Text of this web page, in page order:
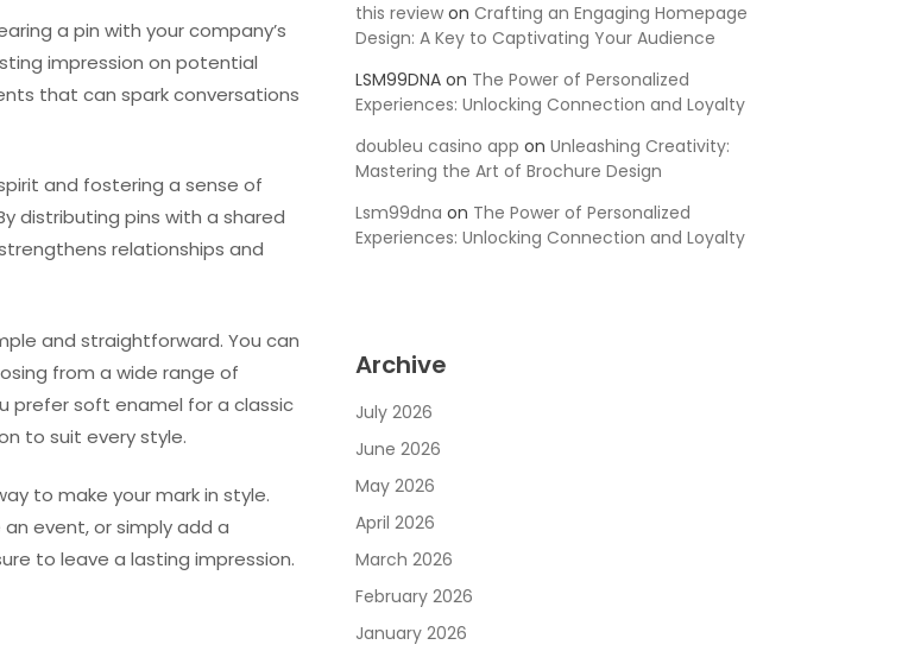
a pin with your company’s
impression on potential
that can spark conversations
and fostering a sense of
distributing pins with a shared
relationships and
and straightforward. You can
from a wide range of
prefer soft enamel for a classic
to suit every style.
to make your mark in style.
event, or simply add a
to leave a lasting impression.
this reviewon Crafting an Engaging Homepage
Design: A Key to Captivating Your Audience
LSM99DNAon The Power of Personalized
Experiences: Unlocking Connection and Loyalty
doubleu casino app on Unleashing Creativity:
Mastering the Art of Brochure Design
Lsm99dna on The Power of Personalized
Experiences: Unlocking Connection and Loyalty
Archive
July 2026
June 2026
May 2026
April 2026
March 2026
February 2026
January 2026